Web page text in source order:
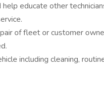
educate other
of fleet or customer
including cleaning,